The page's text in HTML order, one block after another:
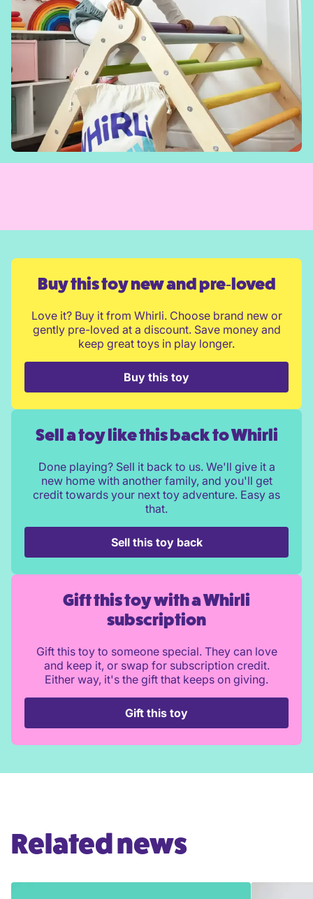
Buy this toy new and pre‑loved
Love it? Buy it from Whirli. Choose brand new or
gently pre-loved at a discount. Save money and
keep great toys in play longer.
Buy this toy
Sell a toy like this back to Whirli
Done playing? Sell it back to us. We'll give it a
new home with another family, and you'll get
credit towards your next toy adventure. Easy as
that.
Sell this toy back
Gift this toy with a Whirli
subscription
Gift this toy to someone special. They can love
and keep it, or swap for subscription credit.
Either way, it's the gift that keeps on giving.
Gift this toy
Related news